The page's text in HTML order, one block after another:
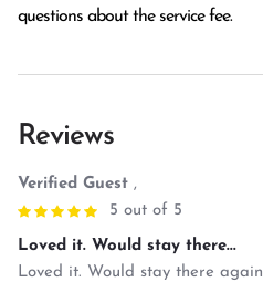
questions about the service fee.
Reviews
Verified Guest ,
5 out of 5
Loved it. Would stay there...
Loved it. Would stay there again